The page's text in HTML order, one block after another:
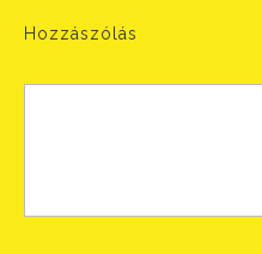
Hozzászólás